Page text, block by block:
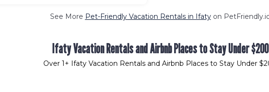
See More Pet-Friendly Vacation Rentals in Ifatyon
Ifaty Vacation Rentals and Airbnb Places to Stay Under $200
Over 1+ Ifaty Vacation Rentals and Airbnb Places to Stay Under